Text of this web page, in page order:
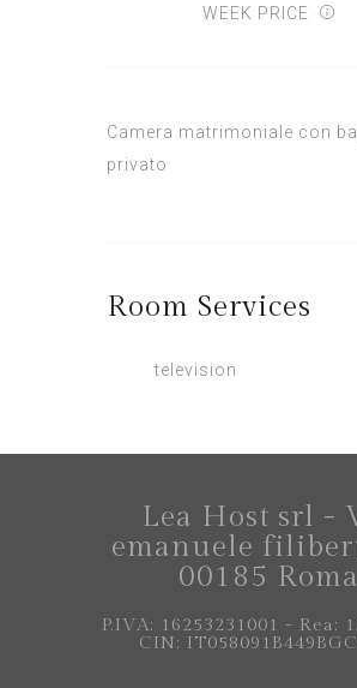
WEEK PRICE
Camera matrimoniale con
privato
Room Services
television
Lea Host srl -
emanuele
00185 Roma
P.IVA: 16253231001 - Rea:
CIN: